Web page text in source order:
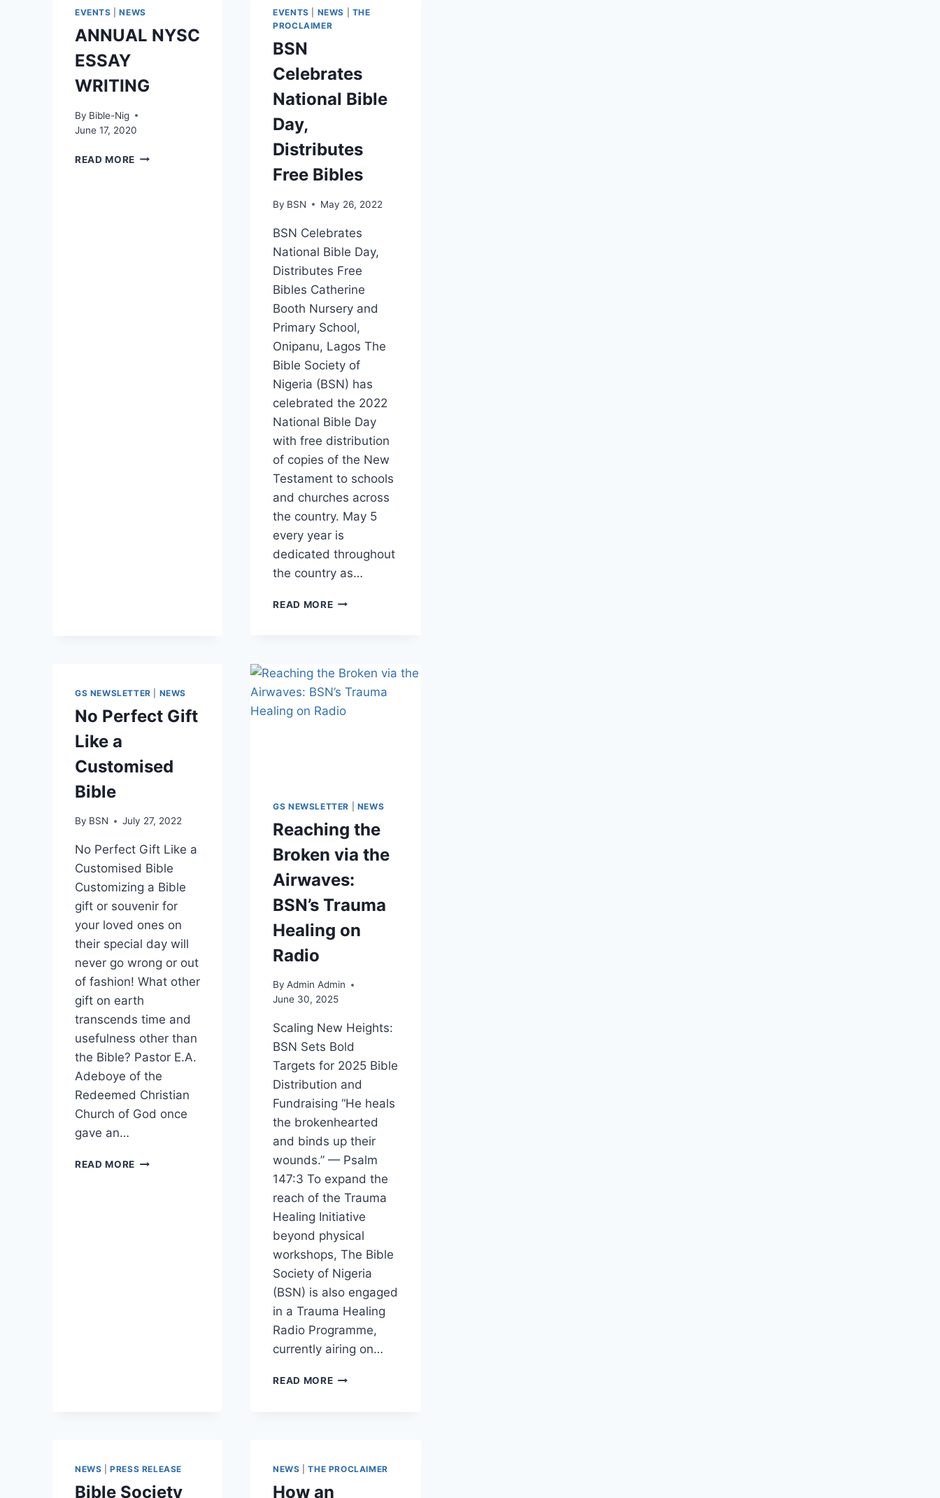
EVENTS |NEWS
ANNUAL NYSC
ESSAY
WRITING
By Bible-Nig
June 17, 2020
READ MORE
EVENTS NEWS
THE
PROCLAIMER
BSN
Celebrates
National Bible
Day,
Distributes
Free Bibles
By BSN May 26, 2022
BSN Celebrates
National Bible Day,
Distributes Free
Bibles Catherine
Booth Nursery and
Primary School,
Onipanu, Lagos The
Bible Society of
Nigeria (BSN) has
celebrated the 2022
National Bible Day
with free distribution
of copies of the New
Testament to schools
and churches across
the country. May 5
every year is
dedicated throughout
the country as…
READ MORE
GS NEWSLETTER NEWS
No Perfect Gift
Like a
Customised
Bible
By BSN July 27, 2022
No Perfect Gift Like a
Customised Bible
Customizing a Bible
gift or souvenir for
your loved ones on
their special day will
never go wrong or out
of fashion! What other
gift on earth
transcends time and
usefulness other than
the Bible? Pastor E.A.
Adeboye of the
Redeemed Christian
Church of God once
gave an…
READ MORE
GS NEWSLETTER NEWS
Reaching the
Broken via the
Airwaves:
BSN’s Trauma
Healing on
Radio
By Admin Admin
June 30, 2025
Scaling New Heights:
BSN Sets Bold
Targets for 2025 Bible
Distribution and
Fundraising “He heals
the brokenhearted
and binds up their
wounds.” — Psalm
147:3 To expand the
reach of the Trauma
Healing Initiative
beyond physical
workshops, The Bible
Society of Nigeria
(BSN) is also engaged
in a Trauma Healing
Radio Programme,
currently airing on…
READ MORE
NEWS |PRESS RELEASE
Bible Society
NEWS |THE PROCLAIMER
How an